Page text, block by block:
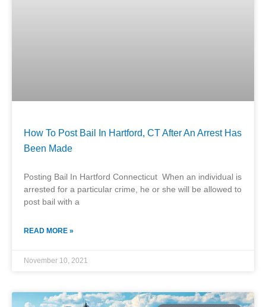
How To Post Bail In Hartford, CT After An Arrest Has
Been Made
Posting Bail In Hartford Connecticut When an individual is
arrested for a particular crime, he or she will be allowed to
post bail with a
READ MORE »
November 10, 2021